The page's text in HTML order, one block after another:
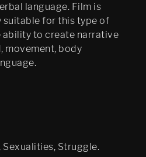
language. Film is
for this type of
ability to create narrative
movement, body
Sexualities, Struggle.